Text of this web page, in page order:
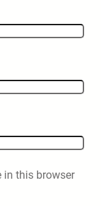
in this browser